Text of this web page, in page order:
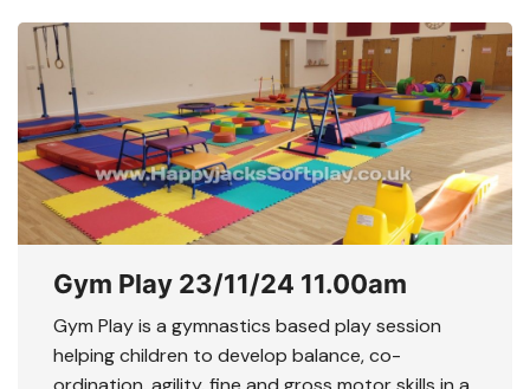
Gym Play 23/11/24 11.00am
Gym Play is a gymnastics based play session
helping children to develop balance, co-